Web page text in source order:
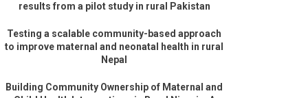
results from a pilot study in rural Pakistan
Testing a scalable community-based approach
to improve maternal and neonatal health in rural
Nepal
Building Community Ownership of Maternal and